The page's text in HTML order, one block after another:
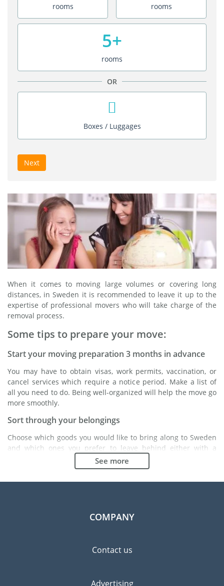
rooms rooms
5+
rooms
OR
Boxes / Luggages
Next
When it comes to moving large volumes or covering long
distances, in Sweden it is recommended to leave it up to the
expertise of professional movers who will take charge of the
removal process.
Some tips to prepare your move:
Start your moving preparation 3 months in advance
You may have to obtain visas, work permits, vaccination, or
cancel services which require a notice period. Make a list of
all you need to do. Being well-organized will help the move go
more smoothly.
Sort through your belongings
Choose which goods you would like to bring along to Sweden
and which ones you prefer to leave behind either with a
friend or in a storage unit. Seek advice: it might cost less to
buy goods in Sweden instead of bringing over your
belongings.
Finding a good moving company is essential to any
processes, specialized packing materials and a large network
See more
COMPANY
Contact us
Advertising